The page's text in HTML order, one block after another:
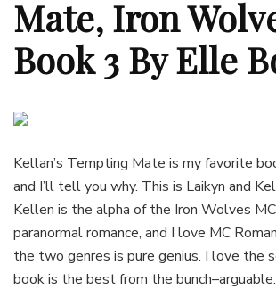
Mate, Iron
Book 3 By Elle
Kellan’s Tempting Mate is my favorite
and I’ll tell you why. This is Laikyn and
Kellen is the alpha of the Iron Wolves
paranormal romance, and I love MC
the two genres is pure genius. I love the
book is the best from the bunch–arguable.